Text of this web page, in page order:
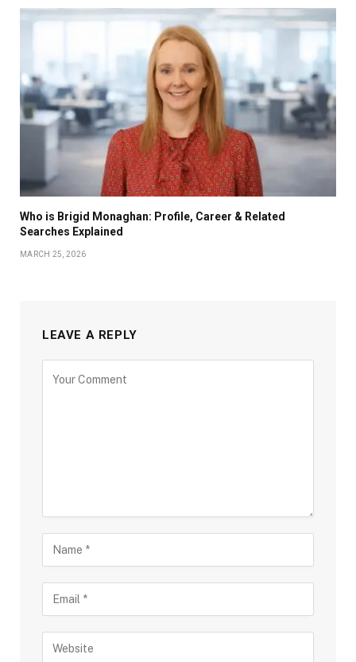
Who is Brigid Monaghan: Profile, Career & Related
Searches Explained
MARCH 25, 2026
LEAVE A REPLY